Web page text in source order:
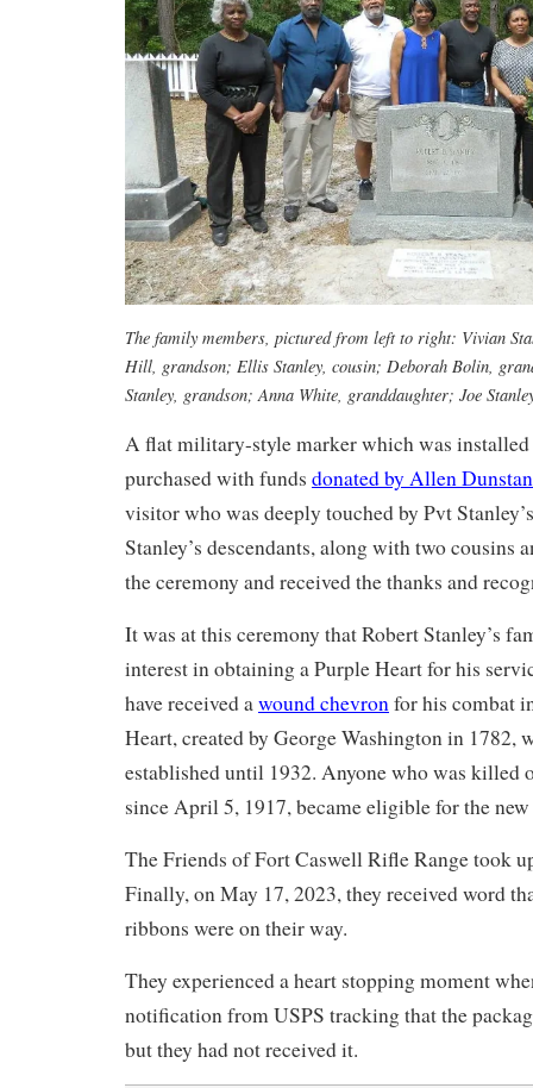
The family members, pictured from left to right: Vivian
Hill, grandson; Ellis Stanley, cousin; Deborah Bolin,
Stanley, grandson; Anna White, granddaughter; Joe
A flat military-style marker which was installed
purchased with funds donated by Allen Dunstan
visitor who was deeply touched by Pvt
Stanley’s descendants, along with two cousins
the ceremony and received the thanks and
It was at this ceremony that Robert Stanley’s
interest in obtaining a Purple Heart for his
have received awound chevronfor his combat
Heart, created by George Washington in 1782,
established until 1932. Anyone who was killed
since April 5, 1917, became eligible for the
The Friends of Fort Caswell Rifle Range took
Finally, on May 17, 2023, they received word
ribbons were on their way.
They experienced a heart stopping moment
notification from USPS tracking that the
but they had not received it.